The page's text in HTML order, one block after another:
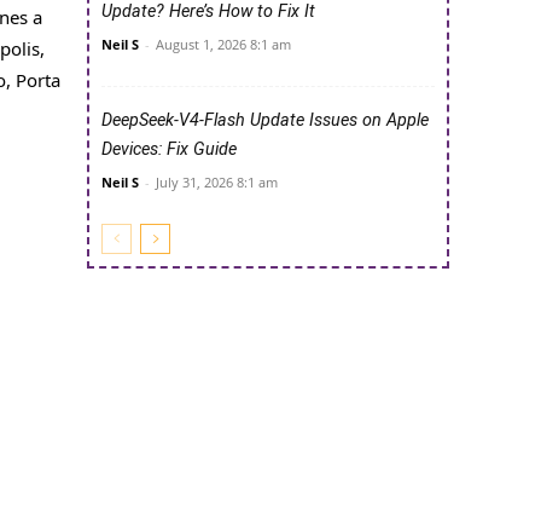
a
Porta
Update? Here’s How to Fix It
Neil S - August 1, 2026 8:1 am
DeepSeek-V4-Flash Update Issues on Apple
Devices: Fix Guide
Neil S - July 31, 2026 8:1 am